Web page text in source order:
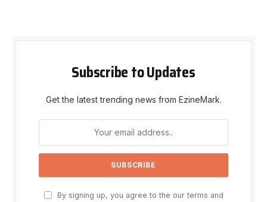
Subscribe to Updates
Get the latest trending news from EzineMark.
By signing up, you agree to the our terms and